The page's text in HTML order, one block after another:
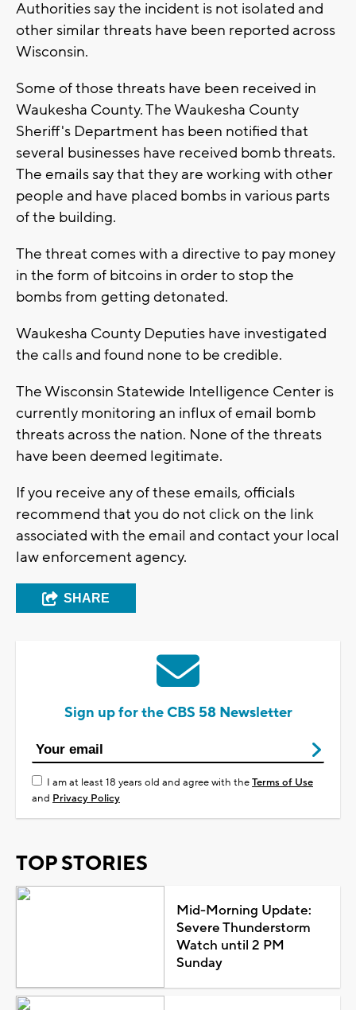
Authorities say the incident is not isolated and
other similar threats have been reported across
Wisconsin.
Some of those threats have been received in
Waukesha County. The Waukesha County
Sheriff's Department has been notified that
several businesses have received bomb threats.
The emails say that they are working with other
people and have placed bombs in various parts
of the building.
The threat comes with a directive to pay money
in the form of bitcoins in order to stop the
bombs from getting detonated.
Waukesha County Deputies have investigated
the calls and found none to be credible.
The Wisconsin Statewide Intelligence Center is
currently monitoring an influx of email bomb
threats across the nation. None of the threats
have been deemed legitimate.
If you receive any of these emails, officials
recommend that you do not click on the link
associated with the email and contact your local
law enforcement agency.
SHARE
Sign up for the CBS 58 Newsletter
I am at least 18 years old and agree with theTerms of Use
and Privacy Policy
TOP STORIES
Mid-Morning Update:
Severe Thunderstorm
Watch until 2 PM
Sunday